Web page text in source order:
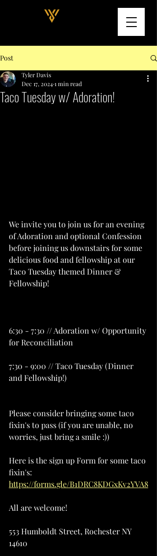
Post
Taco Tuesday w/ Adoration!
Tyler Davis
Dec 17, 20241 min read
We invite you to join us for an evening
of Adoration and optional Confession
before joining us downstairs for some
delicious food and fellowship at our
Taco Tuesday themed Dinner &
Fellowship!
6:30 - 7:30 // Adoration w/ Opportunity
for Reconciliation
7:30 - 9:00 // Taco Tuesday (Dinner
and Fellowship!)
Please consider bringing some taco
fixin's to pass (if you are unable, no
worries, just bring a smile :))
Here is the sign up Form for some taco
fixin's:
https://forms.gle/B1DRC8KDGxKv2YVA8
All are welcome!
553 Humboldt Street, Rochester NY
14610